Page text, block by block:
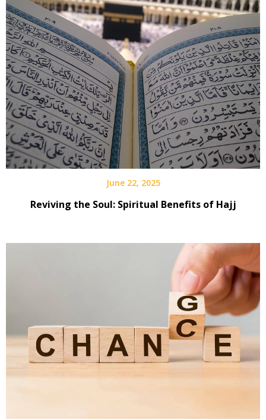
June 22, 2025
Reviving the Soul: Spiritual Benefits of Hajj